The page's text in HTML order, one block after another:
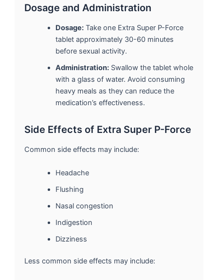
Dosage and Administration
Dosage:Take one Extra Super P-Force
tablet approximately 30-60 minutes
before sexual activity.
Administration:Swallow the tablet whole
with a glass of water. Avoid consuming
heavy meals as they can reduce the
medication’s effectiveness.
Side Effects of Extra Super P-Force
Common side effects may include:
Headache
Flushing
Nasal congestion
Indigestion
Dizziness
Less common side effects may include: